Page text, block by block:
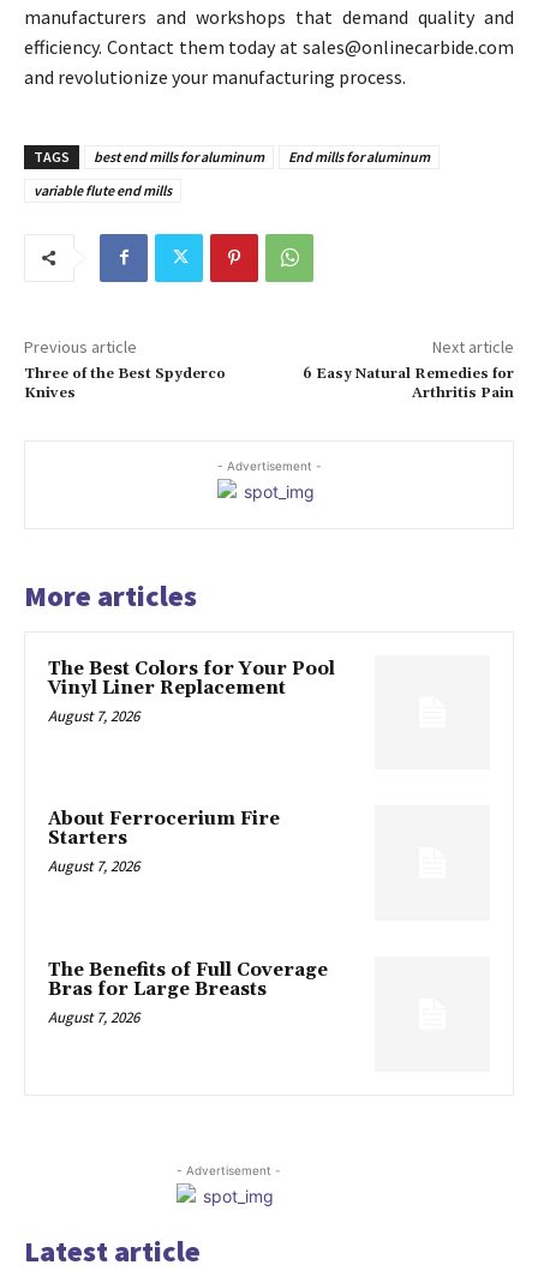
manufacturers and workshops that demand quality and
efficiency. Contact them today at sales@onlinecarbide.com
and revolutionize your manufacturing process.
TAGS best end mills for aluminum
End mills for aluminum
variable flute end mills
Previous article
Three of the Best Spyderco
Knives
Next article
6 Easy Natural Remedies for
Arthritis Pain
- Advertisement -
More articles
The Best Colors for Your Pool
Vinyl Liner Replacement
August 7, 2026
About Ferrocerium Fire
Starters
August 7, 2026
The Benefits of Full Coverage
Bras for Large Breasts
August 7, 2026
- Advertisement -
Latest article